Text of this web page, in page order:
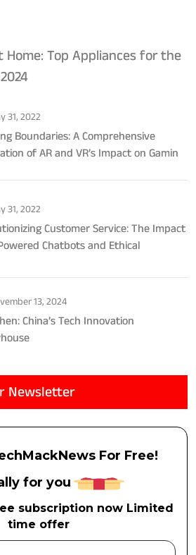
Home: Top Appliances for the
31, 2022
Boundaries: A Comprehensive
of AR and VR’s Impact on Gaming
31, 2022
Customer Service: The Impact
Chatbots and Ethical
13, 2024
China’s Tech Innovation
Newsletter
For Free!
for you
subscription now Limited
time offer